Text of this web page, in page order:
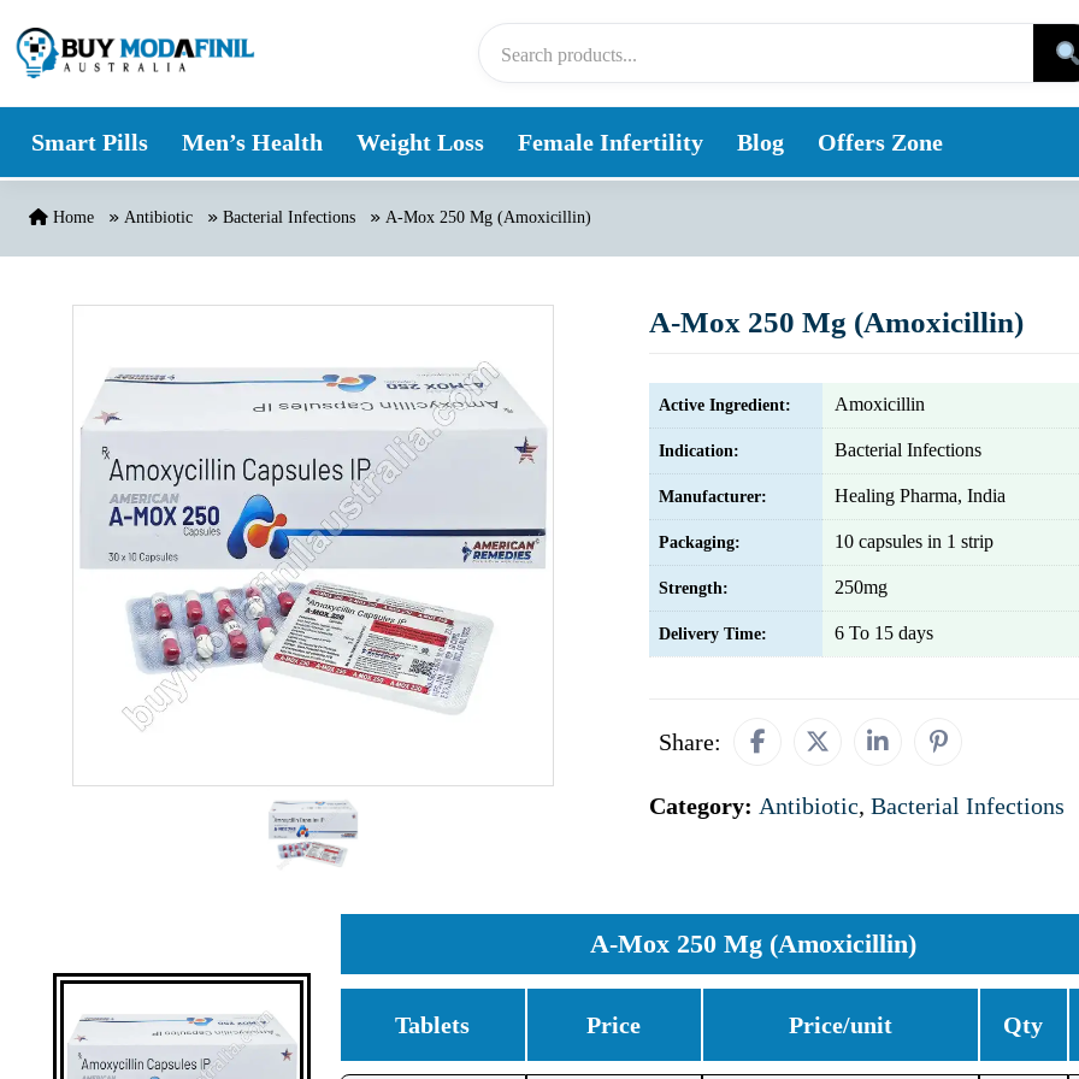
Smart Pills Men’s Health Weight Loss Female Infertility Blog Offers Zone
Home Antibiotic Bacterial Infections A-Mox 250 Mg (Amoxicillin)
A-Mox 250 Mg (Amoxicillin)
Active Ingredient: Amoxicillin
Indication: Bacterial Infections
Manufacturer: Healing Pharma, India
Packaging: 10 capsules in 1 strip
Strength: 250mg
Delivery Time: 6 To 15 days
Share:
Category: Antibiotic, Bacterial Infections
A-Mox 250 Mg (Amoxicillin)
Tablets Price Price/unit Qty